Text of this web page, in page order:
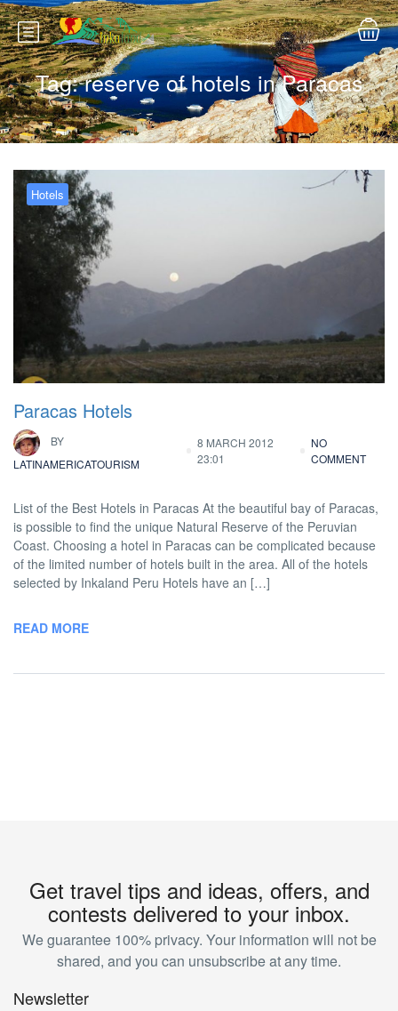
Tag:reserve of hotels in Paracas
Hotels
Paracas Hotels
BY
LATINAMERICATOURISM
8 MARCH 2012
23:01
NO
COMMENT
List of the Best Hotels in Paracas At the beautiful bay of Paracas,
is possible to find the unique Natural Reserve of the Peruvian
Coast. Choosing a hotel in Paracas can be complicated because
of the limited number of hotels built in the area. All of the hotels
selected by Inkaland Peru Hotels have an […]
READ MORE
Get travel tips and ideas, offers, and
contests delivered to your inbox.
We guarantee 100% privacy. Your information will not be
shared, and you can unsubscribe at any time.
Newsletter